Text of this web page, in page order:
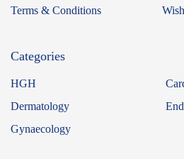
Terms & Conditions
Categories
HGH
Dermatology
Gynaecology